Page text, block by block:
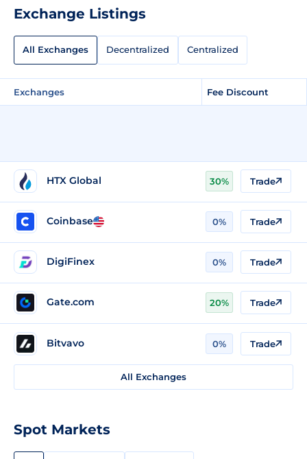
Exchange Listings
All Exchanges Decentralized Centralized
Exchanges Fee Discount
HTX Global 30% Trade
Coinbase 0% Trade
DigiFinex 0% Trade
Gate.com 20% Trade
Bitvavo 0% Trade
All Exchanges
Spot Markets